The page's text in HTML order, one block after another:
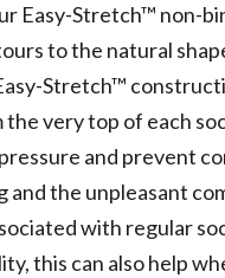
Easy-Stretch™ non-
to the natural
Stretch™
very top of each
and prevent
and the unpleasant
with regular
this can also help